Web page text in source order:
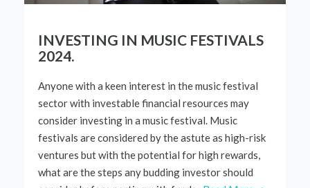
INVESTING IN MUSIC FESTIVALS
2024.
Anyone with a keen interest in the music festival
sector with investable financial resources may
consider investing in a music festival. Music
festivals are considered by the astute as high-risk
ventures but with the potential for high rewards,
what are the steps any budding investor should